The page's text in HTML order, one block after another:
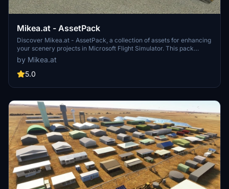
Mikea.at - AssetPack
Discover Mikea.at - AssetPack, a collection of assets for enhancing
your scenery projects in Microsoft Flight Simulator. This pack
includes a variety of objects like gliders, signs, vehicles, and more,
all available for easy access in your community folder. Keep an eye
out for regular updates and additions to this growing pack of
by Mikea.at
5.0